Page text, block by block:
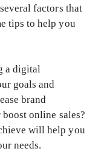
factors that
tips to help you
a digital
goals and
brand
online sales?
will help you
needs.